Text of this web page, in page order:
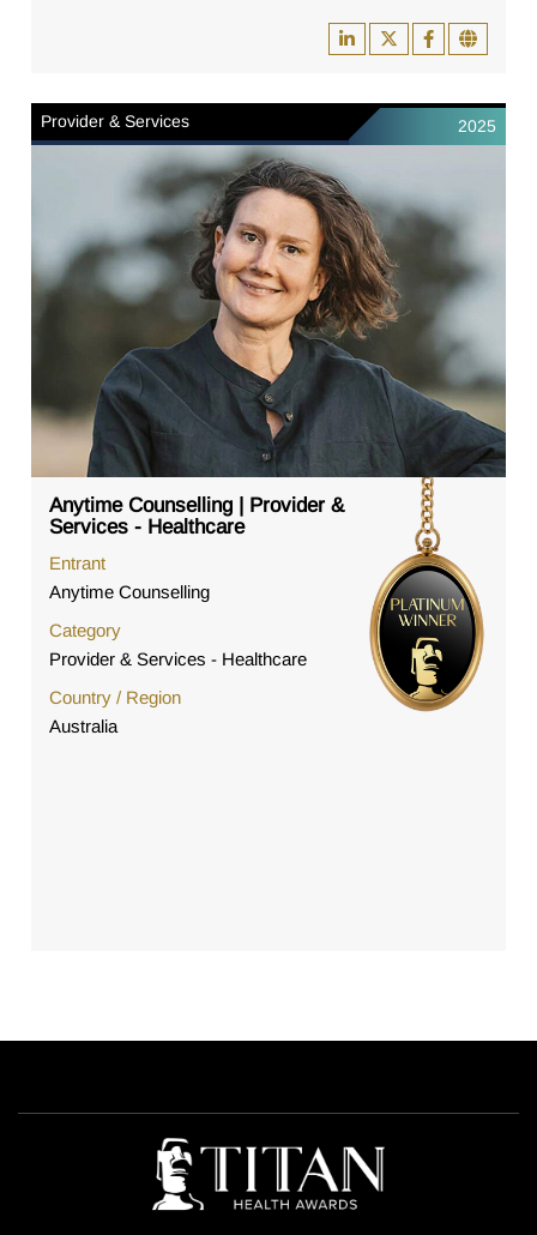
Provider & Services 2025
Anytime Counselling | Provider &
Services - Healthcare
Entrant
Anytime Counselling
Category
Provider & Services - Healthcare
Country / Region
Australia